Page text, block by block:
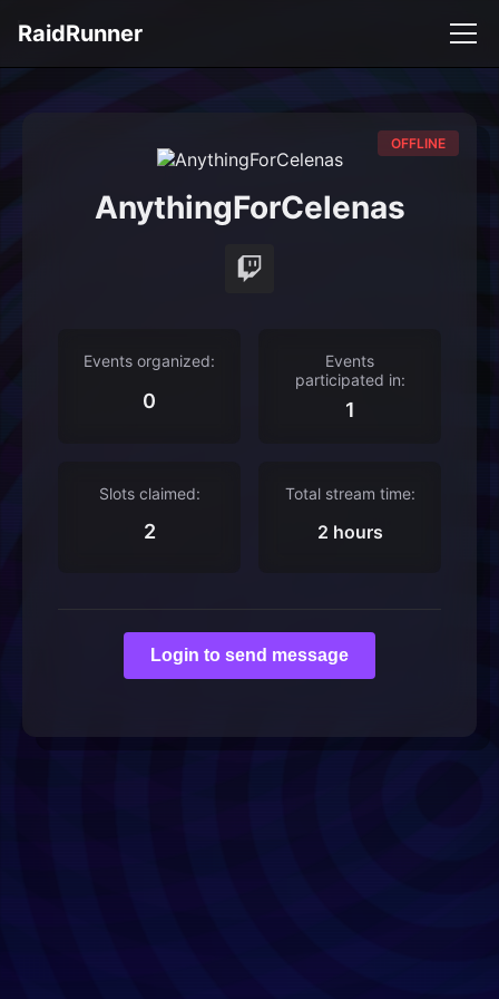
RaidRunner
OFFLINE
AnythingForCelenas
Events organized:
0
Events
participated in:
1
Slots claimed:
2
Total stream time:
2 hours
Login to send message